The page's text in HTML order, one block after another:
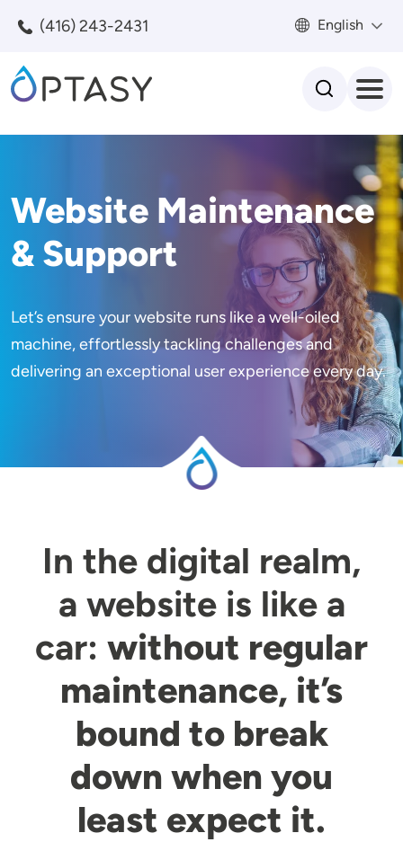
(416) 243-2431 English
Website Maintenance
& Support
Let’s ensure your website runs like a well-oiled
machine, effortlessly tackling challenges and
delivering an exceptional user experience every day.
In the digital realm,
a website is like a
car: without regular
maintenance, it’s
bound to break
down when you
least expect it.